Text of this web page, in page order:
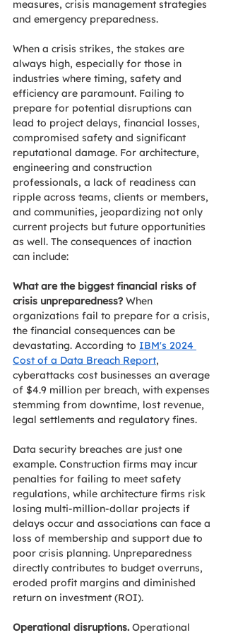
measures, crisis management strategies
and emergency preparedness.
When a crisis strikes, the stakes are
always high, especially for those in
industries where timing, safety and
efficiency are paramount. Failing to
prepare for potential disruptions can
lead to project delays, financial losses,
compromised safety and significant
reputational damage. For architecture,
engineering and construction
professionals, a lack of readiness can
ripple across teams, clients or members,
and communities, jeopardizing not only
current projects but future opportunities
as well. The consequences of inaction
can include:
What are the biggest financial risks of
crisis unpreparedness? When
organizations fail to prepare for a crisis,
the financial consequences can be
devastating. According to IBM's 2024
Cost of a Data Breach Report,
cyberattacks cost businesses an average
of $4.9 million per breach, with expenses
stemming from downtime, lost revenue,
legal settlements and regulatory fines.
Data security breaches are just one
example. Construction firms may incur
penalties for failing to meet safety
regulations, while architecture firms risk
losing multi-million-dollar projects if
delays occur and associations can face a
loss of membership and support due to
poor crisis planning. Unpreparedness
directly contributes to budget overruns,
eroded profit margins and diminished
return on investment (ROI).
Operational disruptions. Operational